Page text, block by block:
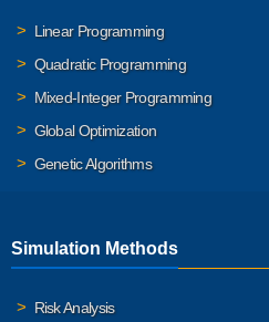
Linear Programming
Quadratic Programming
Mixed-Integer Programming
Global Optimization
Genetic Algorithms
Simulation Methods
Risk Analysis